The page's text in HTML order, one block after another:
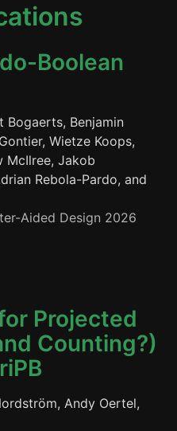
Boolean
Bogaerts, Benjamin
Wietze Koops,
McIlree, Jakob
Rebola-Pardo, and
Aided Design 2026
Projected
Counting?)
Andy Oertel,